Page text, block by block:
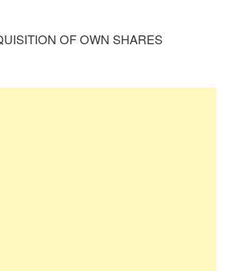
OF OWN SHARES